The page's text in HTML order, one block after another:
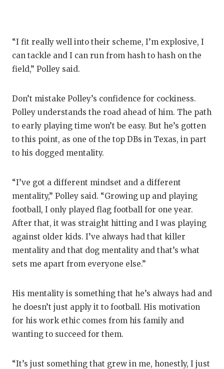
“I fit really well into their scheme, I’m explosive, I
can tackle and I can run from hash to hash on the
field,” Polley said.
Don’t mistake Polley’s confidence for cockiness.
Polley understands the road ahead of him. The path
to early playing time won’t be easy. But he’s gotten
to this point, as one of the top DBs in Texas, in part
to his dogged mentality.
“I’ve got a different mindset and a different
mentality,” Polley said. “Growing up and playing
football, I only played flag football for one year.
After that, it was straight hitting and I was playing
against older kids. I’ve always had that killer
mentality and that dog mentality and that’s what
sets me apart from everyone else.”
His mentality is something that he’s always had and
he doesn’t just apply it to football. His motivation
for his work ethic comes from his family and
wanting to succeed for them.
“It’s just something that grew in me, honestly, I just